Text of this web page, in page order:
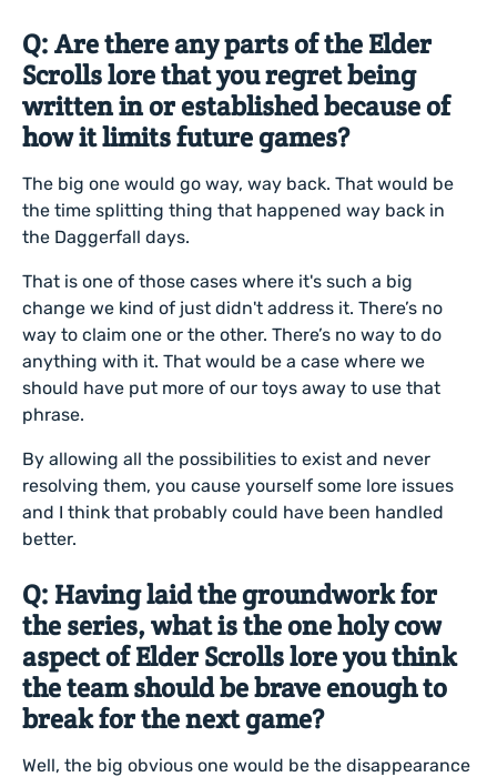
Q: Are there any parts of the Elder
Scrolls lore that you regret being
written in or established because of
how it limits future games?
The big one would go way, way back. That would be
the time splitting thing that happened way back in
the Daggerfall days.
That is one of those cases where it's such a big
change we kind of just didn't address it. There’s no
way to claim one or the other. There’s no way to do
anything with it. That would be a case where we
should have put more of our toys away to use that
phrase.
By allowing all the possibilities to exist and never
resolving them, you cause yourself some lore issues
and I think that probably could have been handled
better.
Q: Having laid the groundwork for
the series, what is the one holy cow
aspect of Elder Scrolls lore you think
the team should be brave enough to
break for the next game?
Well, the big obvious one would be the disappearance